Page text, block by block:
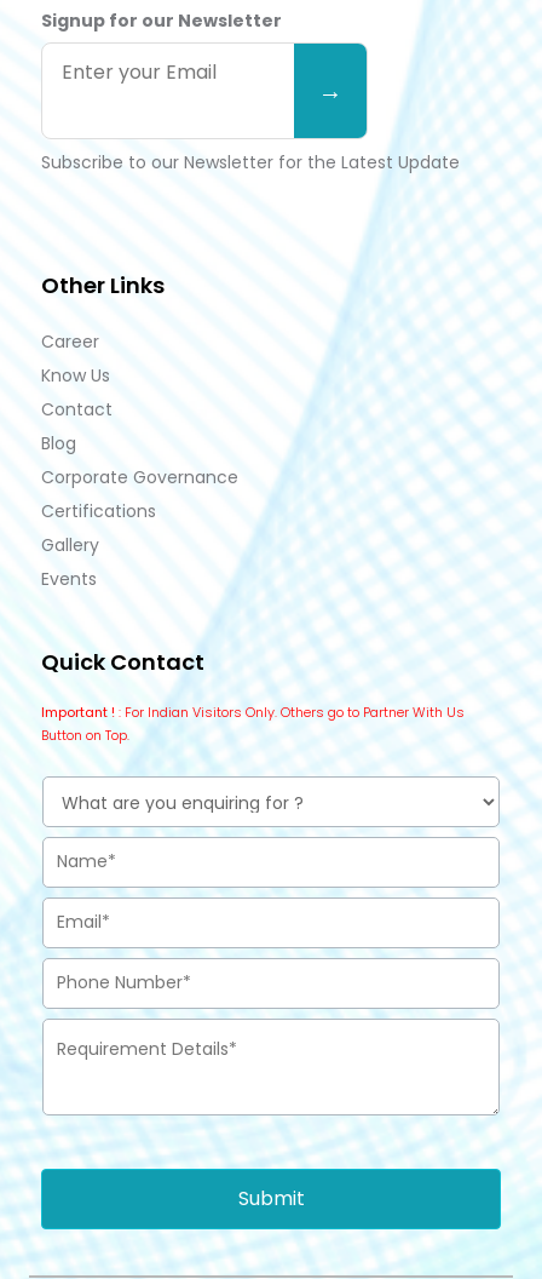
Signup for our Newsletter
Subscribe to our Newsletter for the Latest Update
Other Links
Career
Know Us
Contact
Blog
Corporate Governance
Certifications
Gallery
Events
Quick Contact
Important !: For Indian Visitors Only. Others go to Partner With Us
Button on Top.
Submit